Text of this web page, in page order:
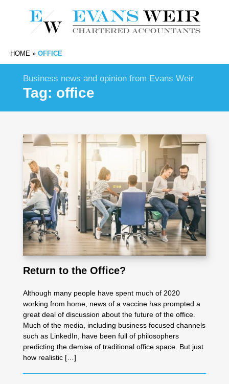
HOME » OFFICE
Business news and opinion from Evans Weir
Tag: office
Return to the Office?
Although many people have spent much of 2020
working from home, news of a vaccine has prompted a
great deal of discussion about the future of the office.
Much of the media, including business focused channels
such as LinkedIn, have been full of philosophers
predicting the demise of traditional office space. But just
how realistic […]